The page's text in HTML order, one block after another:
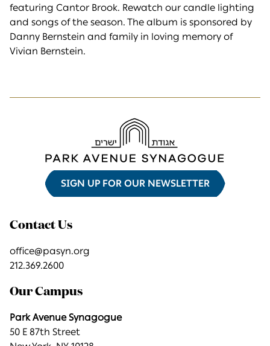
featuring Cantor Brook. Rewatch our candle lighting
and songs of the season. The album is sponsored by
Danny Bernstein and family in loving memory of
Vivian Bernstein.
SIGN UP FOR OUR NEWSLETTER
Contact Us
office@pasyn.org
212.369.2600
Our Campus
Park Avenue Synagogue
50 E 87th Street